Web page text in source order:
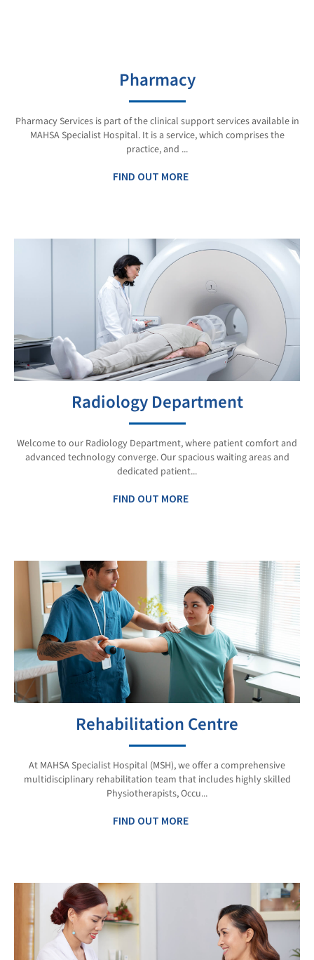
Pharmacy
Pharmacy Services is part of the clinical support services available in
MAHSA Specialist Hospital. It is a service, which comprises the
practice, and ...
FIND OUT MORE
Radiology Department
Welcome to our Radiology Department, where patient comfort and
advanced technology converge. Our spacious waiting areas and
dedicated patient...
FIND OUT MORE
Rehabilitation Centre
At MAHSA Specialist Hospital (MSH), we offer a comprehensive
multidisciplinary rehabilitation team that includes highly skilled
Physiotherapists, Occu...
FIND OUT MORE